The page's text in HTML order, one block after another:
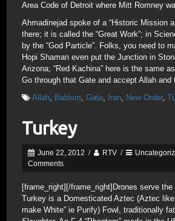
Area Code of Detroit where Mitt Romney
Ahmadinejad spoke of a “Historic Mission
there; it is called the “Great Work”; in
by the “God Particle”. Folks, you need to
Hopi Shaman even put the Junction in
Arizona; “Red Kachina” here is the same as
Go through that Gate and accept Allah and
Allah, Babism, Gate, Iran, New Order,
Turkey
June 22, 2012 / RTV /
Comments
[frame_right] [/frame_right]Drones serve
Turkey is a Domesticated Aztec (Aztec
make White” ie Purify) Fowl, traditionally